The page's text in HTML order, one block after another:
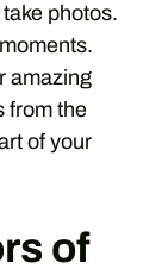
photos.
amazing
from the
of your
of